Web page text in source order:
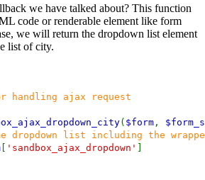
we have talked about? This function
code or renderable element like form
we will return the dropdown list element
list of city.
handling ajax request
( $form ,
dropdown list including the
'sandbox_ajax_dropdown'